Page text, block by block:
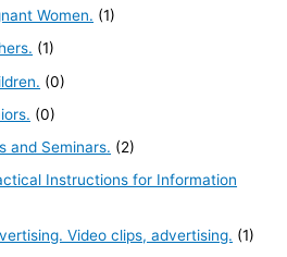
Women. (1)
(1)
(0)
(0)
and Seminars. (2)
Instructions for Information
Video clips, advertising. (1)